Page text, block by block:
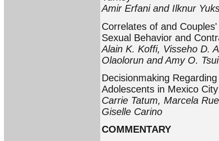
Amir Erfani and Ilknur
Correlates of and
Sexual Behavior and
Alain K. Koffi, Visseho D.
Olaolorun and Amy O. Tsui
Decisionmaking
Adolescents in Mexico
Carrie Tatum, Marcela
Giselle Carino
COMMENTARY